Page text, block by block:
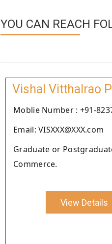
YOU CAN REACH
Vishal Vitthalrao
Moblie Number : +91-
Email: VISXXX@XXX.com
Graduate or
Commerce.
View Details